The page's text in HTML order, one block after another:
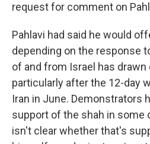
request for comment on
Pahlavi had said he would
depending on the response
of and from Israel has
particularly after the 12-day
Iran in June. Demonstrators
support of the shah in some
isn't clear whether that's